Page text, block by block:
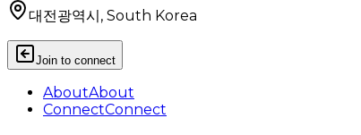
대전광역시, South Korea
Join to connect
AboutAbout
ConnectConnect